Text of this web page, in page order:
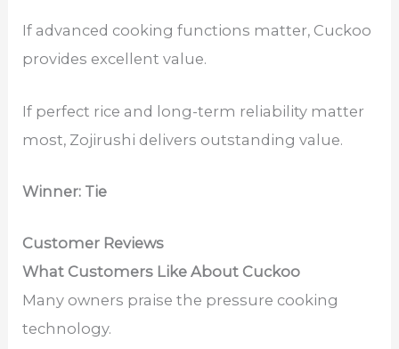
If advanced cooking functions matter, Cuckoo
provides excellent value.
If perfect rice and long-term reliability matter
most, Zojirushi delivers outstanding value.
Winner: Tie
Customer Reviews
What Customers Like About Cuckoo
Many owners praise the pressure cooking
technology.